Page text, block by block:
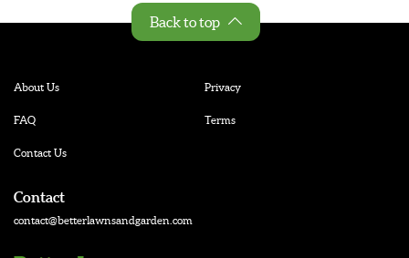
Back to top
About Us
FAQ
Contact Us
Privacy
Terms
Contact
contact@betterlawnsandgarden.com